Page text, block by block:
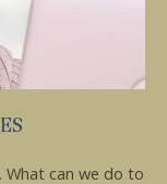
What can we do to